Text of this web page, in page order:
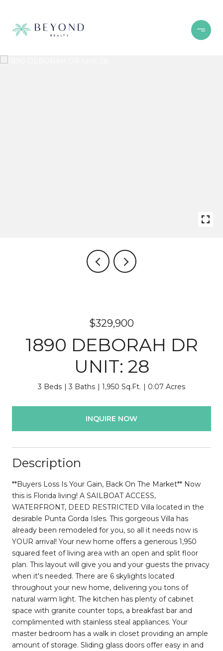
$329,900
1890 DEBORAH DR
UNIT: 28
3 Beds 3 Baths 1,950 Sq.Ft. 0.07 Acres
INQUIRE NOW
Description
**Buyers Loss Is Your Gain, Back On The Market** Now
this is Florida living! A SAILBOAT ACCESS,
WATERFRONT, DEED RESTRICTED Villa located in the
desirable Punta Gorda Isles. This gorgeous Villa has
already been remodeled for you, so all it needs now is
YOUR arrival! Your new home offers a generous 1,950
squared feet of living area with an open and split floor
plan. This layout will give you and your guests the privacy
when it's needed. There are 6 skylights located
throughout your new home, delivering you tons of
natural warm light. The kitchen has plenty of cabinet
space with granite counter tops, a breakfast bar and
complimented with stainless steal appliances. Your
master bedroom has a walk in closet providing an ample
amount of storage. Sliding glass doors offer easy in and